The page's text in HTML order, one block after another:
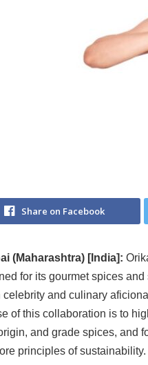
Share on Facebook
(Maharashtra) [India]:
for its gourmet spices
celebrity and culinary
of this collaboration is to
and grade spices, and
principles of sustainability.